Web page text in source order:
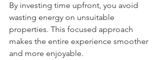
By investing time upfront, you avoid
wasting energy on unsuitable
properties. This focused approach
makes the entire experience smoother
and more enjoyable.